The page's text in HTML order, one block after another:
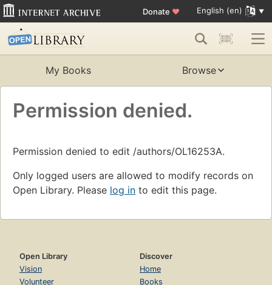
Donate ♥ English (en)
My Books Browse
Permission denied.
Permission denied to edit /authors/OL16253A.
Only logged users are allowed to modify records on
Open Library. Please log in to edit this page.
Open Library
Vision
Volunteer
Discover
Home
Books